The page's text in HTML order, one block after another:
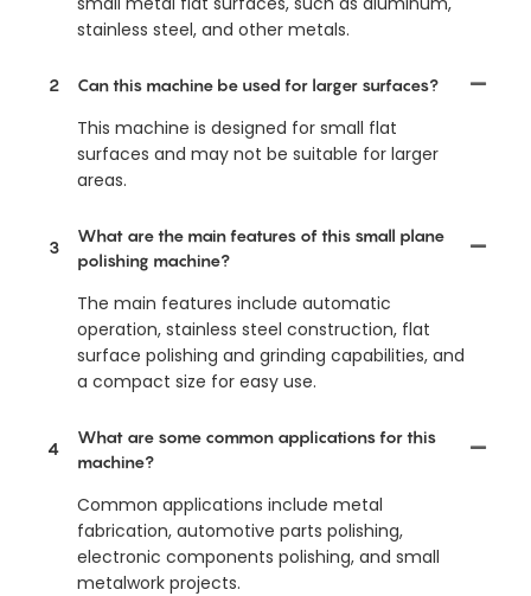
stainless steel, and other metals.
2 Can this machine be used for larger surfaces?
This machine is designed for small flat
surfaces and may not be suitable for larger
areas.
3
What are the main features of this small plane
polishing machine?
The main features include automatic
operation, stainless steel construction, flat
surface polishing and grinding capabilities, and
a compact size for easy use.
4
What are some common applications for this
machine?
Common applications include metal
fabrication, automotive parts polishing,
electronic components polishing, and small
metalwork projects.